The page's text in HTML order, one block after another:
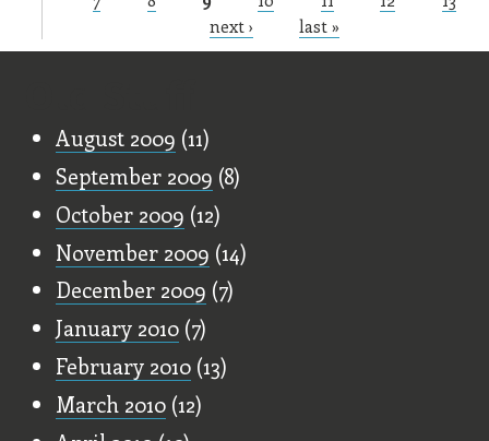
next ›
last »
August 2009 (11)
September 2009 (8)
October 2009 (12)
November 2009 (14)
December 2009 (7)
January 2010 (7)
February 2010 (13)
March 2010 (12)